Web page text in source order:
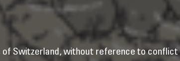
of Switzerland, without reference to